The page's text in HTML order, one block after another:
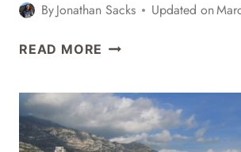
COSTA
NORWAY,
&
MORE
ByJonathan Sacks Updated on
READ MORE TRAVEL
29,
2016
–